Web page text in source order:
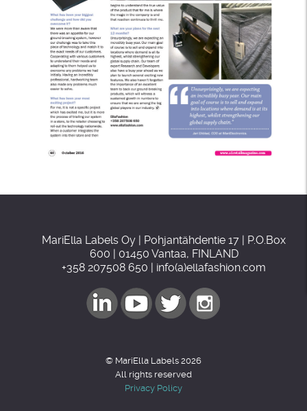
MariElla Labels Oy | Pohjantähdentie 17 | P.O.Box
600 | 01450 Vantaa, FINLAND
+358 207508 650 | info(a)ellafashion.com
© MariElla Labels 2026
All rights reserved
Privacy Policy